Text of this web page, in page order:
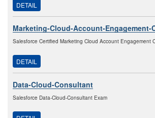
DETAIL
Marketing-Cloud-Account-Engagement-
Salesforce Certified Marketing Cloud Account Engagement
DETAIL
Data-Cloud-Consultant
Salesforce Data-Cloud-Consultant Exam